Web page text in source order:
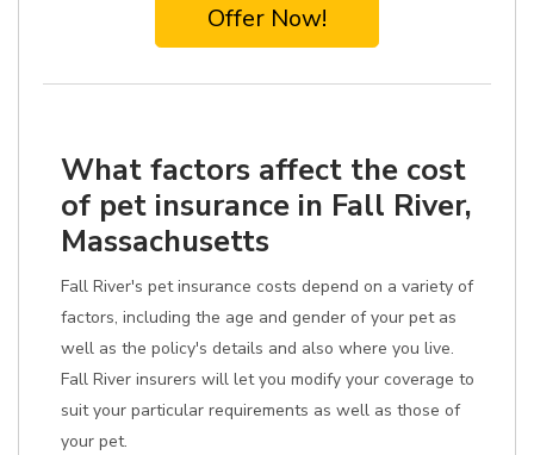
Offer Now!
What factors affect the cost
of pet insurance in Fall River,
Massachusetts
Fall River's pet insurance costs depend on a variety of
factors, including the age and gender of your pet as
well as the policy's details and also where you live.
Fall River insurers will let you modify your coverage to
suit your particular requirements as well as those of
your pet.